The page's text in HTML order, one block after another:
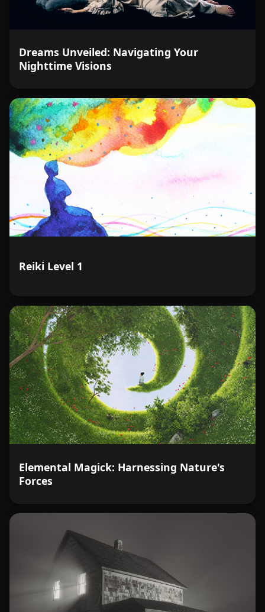
Dreams Unveiled: Navigating Your
Nighttime Visions
Reiki Level 1
Elemental Magick: Harnessing Nature's
Forces